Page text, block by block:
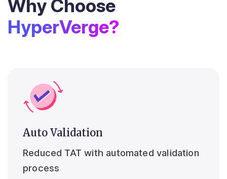
Why Choose
HyperVerge?
Auto Validation
Reduced TAT with automated validation
process